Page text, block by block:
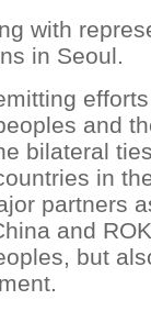
with
in Seoul.
and
bilateral
in
partners
and
but